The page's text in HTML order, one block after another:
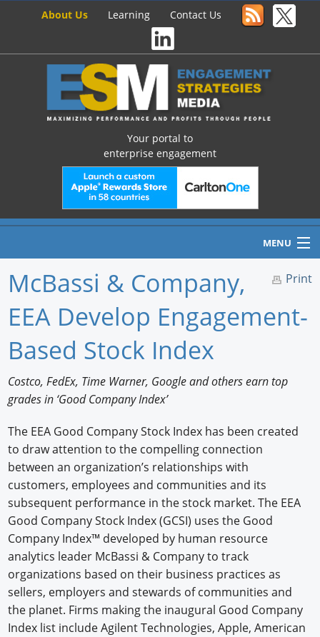
About Us Learning Contact Us
Your portal to
enterprise engagement
MENU
Home
Newswire
Knowledge
Profiles
Buyer's Guide
Forum Library
Print
McBassi & Company,
EEA Develop Engagement-
Based Stock Index
Costco, FedEx, Time Warner, Google and others earn top
grades in ‘Good Company Index’
The EEA Good Company Stock Index has been created
to draw attention to the compelling connection
between an organization’s relationships with
customers, employees and communities and its
subsequent performance in the stock market. The EEA
Good Company Stock Index (GCSI) uses the Good
Company Index™ developed by human resource
analytics leader McBassi & Company to track
organizations based on their business practices as
sellers, employers and stewards of communities and
the planet. Firms making the inaugural Good Company
Index list include Agilent Technologies, Apple, American